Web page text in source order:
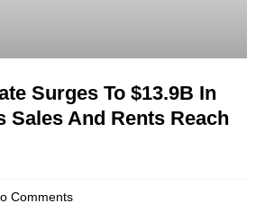
Surges To $13.9B In
Sales And Rents Reach
Comments